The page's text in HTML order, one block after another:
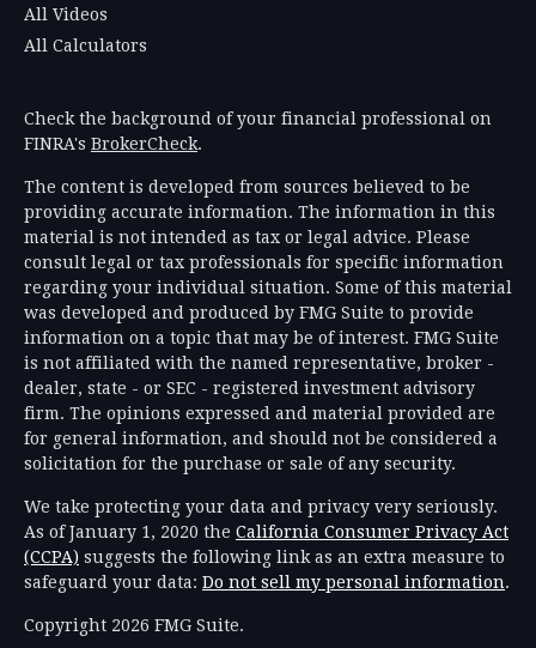
All Videos
All Calculators
Check the background of your financial professional on
FINRA's BrokerCheck.
The content is developed from sources believed to be
providing accurate information. The information in this
material is not intended as tax or legal advice. Please
consult legal or tax professionals for specific information
regarding your individual situation. Some of this material
was developed and produced by FMG Suite to provide
information on a topic that may be of interest. FMG Suite
is not affiliated with the named representative, broker -
dealer, state - or SEC - registered investment advisory
firm. The opinions expressed and material provided are
for general information, and should not be considered a
solicitation for the purchase or sale of any security.
We take protecting your data and privacy very seriously.
As of January 1, 2020 the California Consumer Privacy Act
(CCPA) suggests the following link as an extra measure to
safeguard your data: Do not sell my personal information.
Copyright 2026 FMG Suite.